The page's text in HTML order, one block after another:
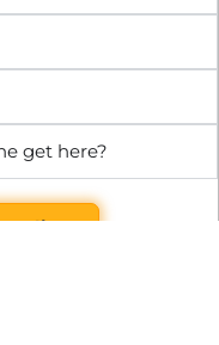
get here?
Online